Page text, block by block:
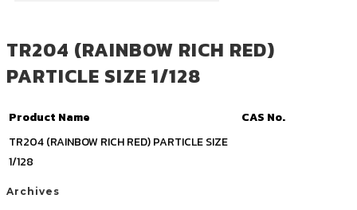
TR204 (RAINBOW RICH RED)
PARTICLE SIZE 1/128
Product Name
CAS No.
TR204 (RAINBOW RICH RED) PARTICLE SIZE
1/128
Archives